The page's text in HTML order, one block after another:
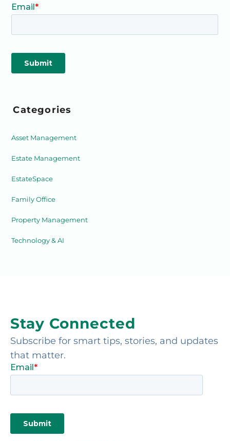
Categories
Asset Management
Estate Management
EstateSpace
Family Office
Property Management
Technology & AI
Stay Connected
Subscribe for smart tips, stories, and updates
that matter.